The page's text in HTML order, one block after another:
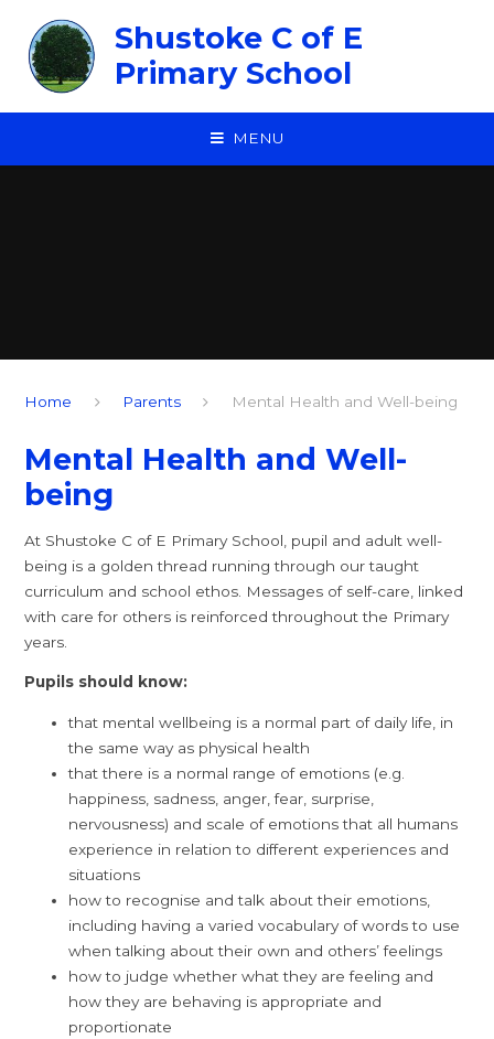
Shustoke C of E
Primary School
MENU
Home Parents Mental Health and Well-being
Mental Health and Well-
being
At Shustoke C of E Primary School, pupil and adult well-
being is a golden thread running through our taught
curriculum and school ethos. Messages of self-care, linked
with care for others is reinforced throughout the Primary
years.
Pupils should know:
that mental wellbeing is a normal part of daily life, in
the same way as physical health
that there is a normal range of emotions (e.g.
happiness, sadness, anger, fear, surprise,
nervousness) and scale of emotions that all humans
experience in relation to different experiences and
situations
how to recognise and talk about their emotions,
including having a varied vocabulary of words to use
when talking about their own and others’ feelings
how to judge whether what they are feeling and
how they are behaving is appropriate and
proportionate